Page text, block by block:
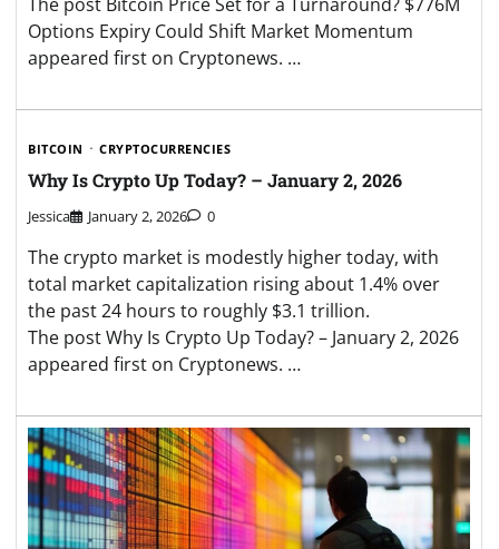
Options Expiry Could Shift Market Momentum
appeared first on Cryptonews. …
BITCOIN CRYPTOCURRENCIES
Why Is Crypto Up Today? – January 2, 2026
Jessica January 2, 2026 0
The crypto market is modestly higher today, with
total market capitalization rising about 1.4% over
the past 24 hours to roughly $3.1 trillion.
The post Why Is Crypto Up Today? – January 2, 2026
appeared first on Cryptonews. …